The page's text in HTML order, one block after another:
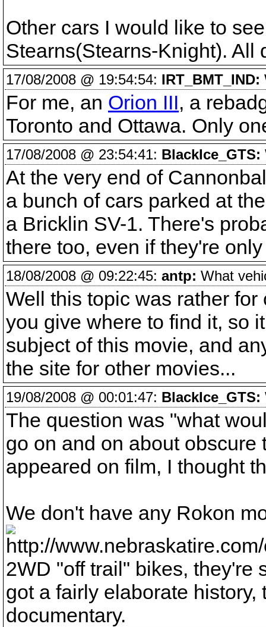
Other cars I would like to
Stearns(Stearns-Knight). All
17/08/2008 @ 19:54:54: IRT_BMT_IND:
For me, an Orion III, a
Toronto and Ottawa. Only
17/08/2008 @ 23:54:41: BlackIce_GTS:
At the very end of
a bunch of cars parked at
a Bricklin SV-1. There's
there too, even if they're
18/08/2008 @ 09:22:45: antp: What
Well this topic was rather
you give where to find it, so
subject of this movie, and
the site for other movies...
19/08/2008 @ 00:01:47: BlackIce_GTS:
The question was "what
go on and on about
appeared on film, I thought
We don't have any Rokon
2WD "off trail" bikes, they're
got a fairly elaborate
documentary.